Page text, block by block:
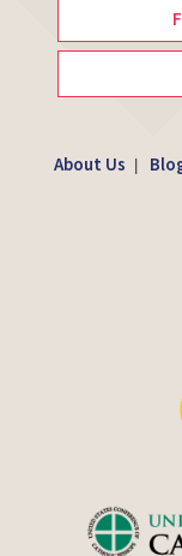
About Us |